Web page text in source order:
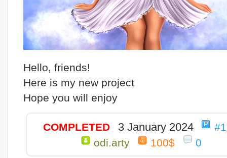
Hello, friends!
Here is my new project
Hope you will enjoy
COMPLETED 3 January 2024
odi.arty
100$ 0